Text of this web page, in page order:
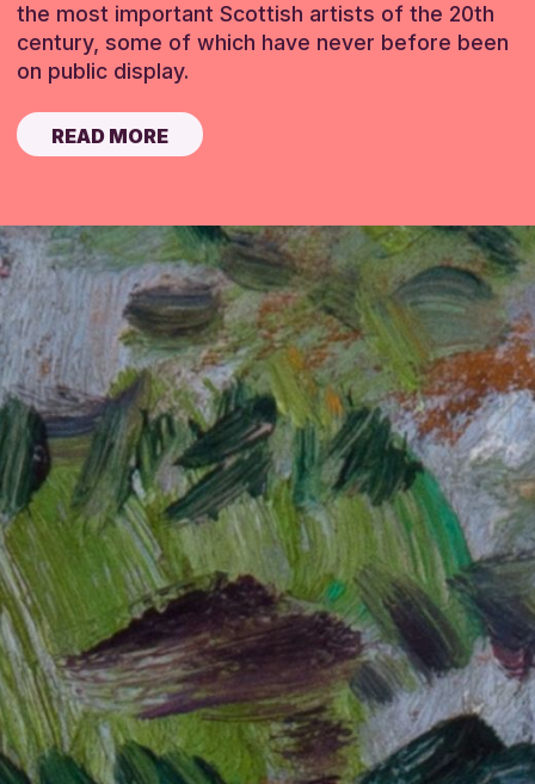
the most important Scottish artists of the 20th
century, some of which have never before been
on public display.
READ MORE